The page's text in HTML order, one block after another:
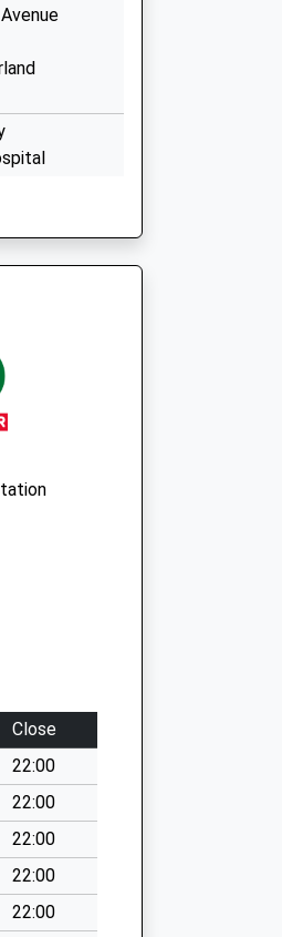
Close
22:00
22:00
22:00
22:00
22:00